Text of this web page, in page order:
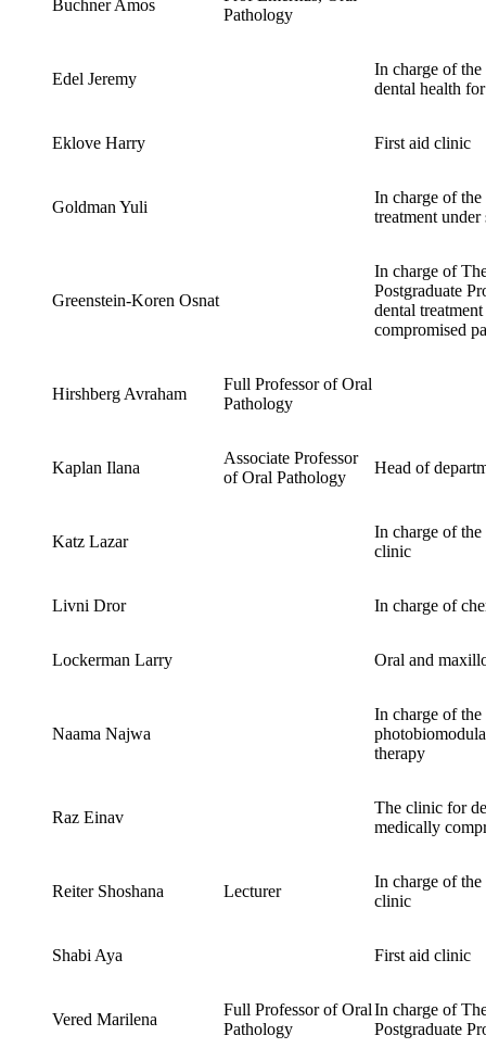
Buchner Amos
Pathology
Edel Jeremy
In charge of
dental health
Eklove Harry First aid clinic
Goldman Yuli
In charge of
treatment under
Greenstein-Koren Osnat
In charge of
Postgraduate
dental
compromised
Hirshberg Avraham
Full Professor of Oral
Pathology
Kaplan Ilana
Associate Professor
of Oral Pathology
Head of
Katz Lazar
In charge of
clinic
Livni Dror In charge of
Lockerman Larry Oral and
Naama Najwa
In charge of
therapy
Raz Einav
The clinic for
medically
Reiter Shoshana Lecturer
In charge of
clinic
Shabi Aya First aid clinic
Vered Marilena
Full Professor of Oral
Pathology
In charge of
Postgraduate